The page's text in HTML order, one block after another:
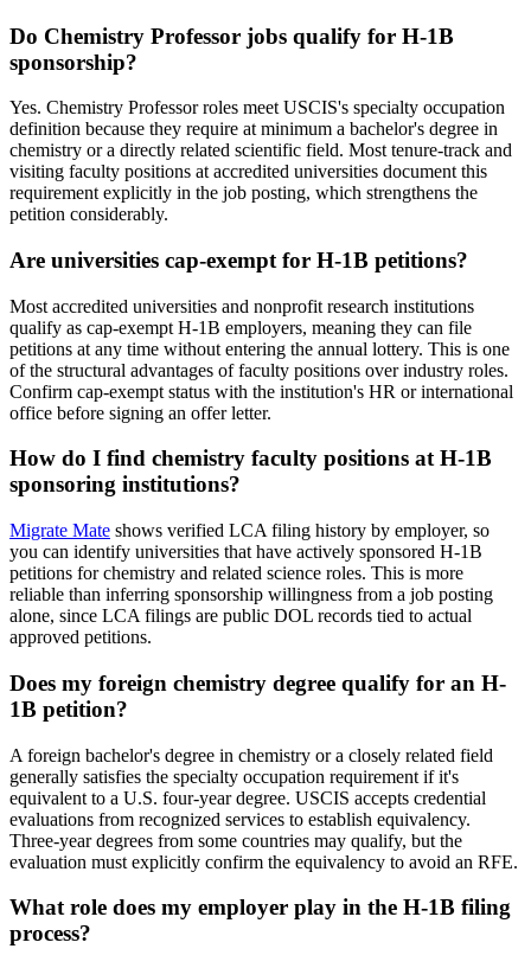
Do Chemistry Professor jobs qualify for H-1B
sponsorship?
Yes. Chemistry Professor roles meet USCIS's specialty occupation
definition because they require at minimum a bachelor's degree in
chemistry or a directly related scientific field. Most tenure-track and
visiting faculty positions at accredited universities document this
requirement explicitly in the job posting, which strengthens the
petition considerably.
Are universities cap-exempt for H-1B petitions?
Most accredited universities and nonprofit research institutions
qualify as cap-exempt H-1B employers, meaning they can file
petitions at any time without entering the annual lottery. This is one
of the structural advantages of faculty positions over industry roles.
Confirm cap-exempt status with the institution's HR or international
office before signing an offer letter.
How do I find chemistry faculty positions at H-1B
sponsoring institutions?
Migrate Mate shows verified LCA filing history by employer, so
you can identify universities that have actively sponsored H-1B
petitions for chemistry and related science roles. This is more
reliable than inferring sponsorship willingness from a job posting
alone, since LCA filings are public DOL records tied to actual
approved petitions.
Does my foreign chemistry degree qualify for an H-
1B petition?
A foreign bachelor's degree in chemistry or a closely related field
generally satisfies the specialty occupation requirement if it's
equivalent to a U.S. four-year degree. USCIS accepts credential
evaluations from recognized services to establish equivalency.
Three-year degrees from some countries may qualify, but the
evaluation must explicitly confirm the equivalency to avoid an RFE.
What role does my employer play in the H-1B filing
process?